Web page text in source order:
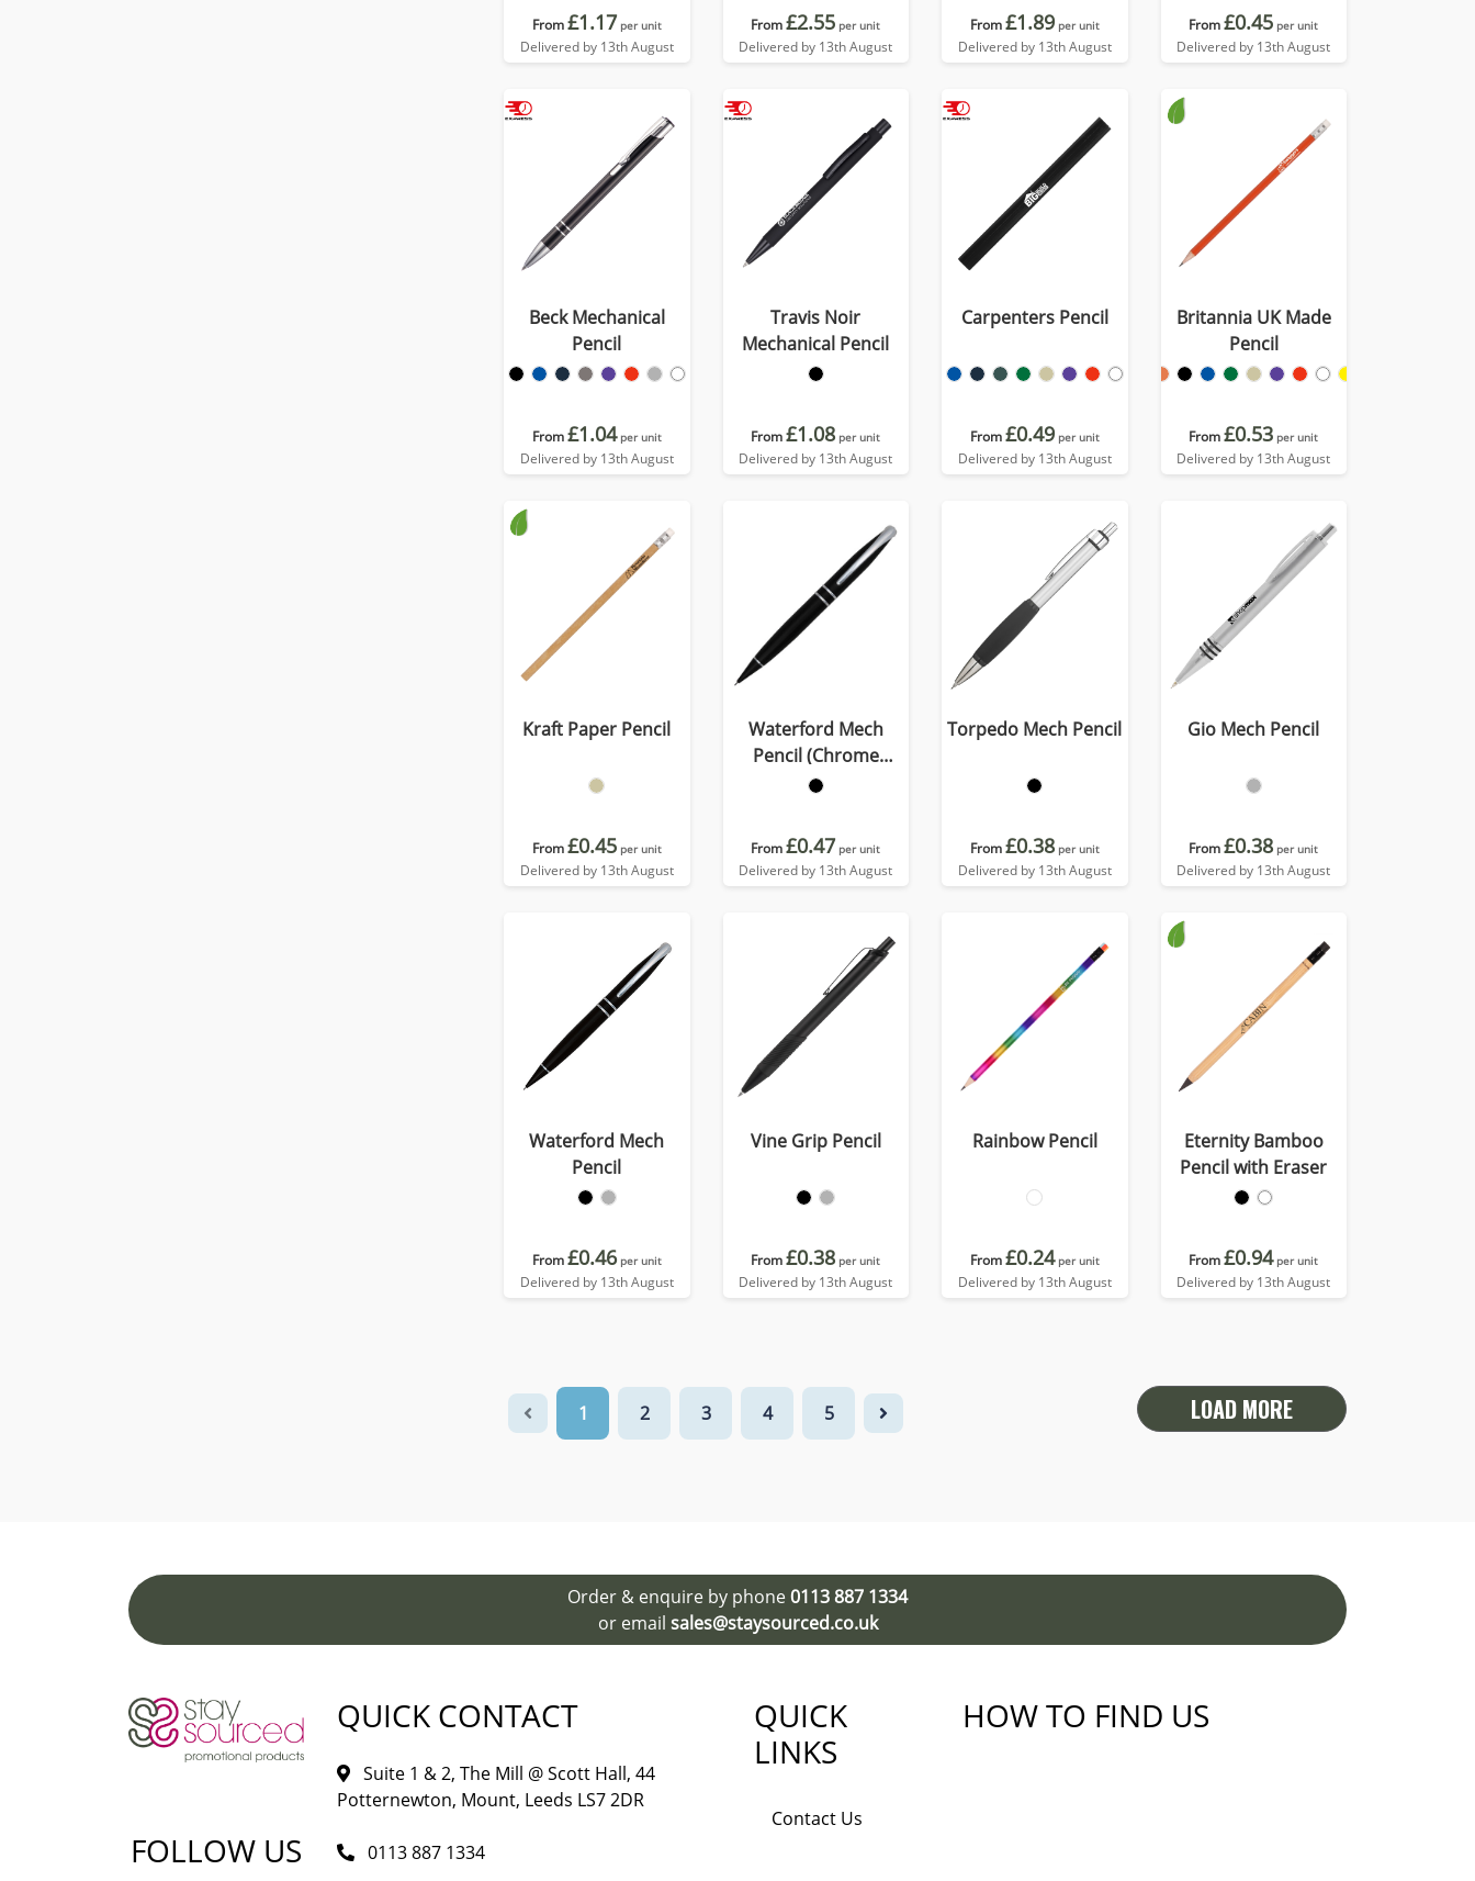
From£1.17 per unit
Delivered by 13th August
From£2.55 per unit
Delivered by 13th August
From£1.89 per unit
Delivered by 13th August
From£0.45 per unit
Delivered by 13th August
Beck Mechanical
Pencil
From£1.04 per unit
Delivered by 13th August
Travis Noir
Mechanical Pencil
From£1.08 per unit
Delivered by 13th August
Carpenters Pencil
From£0.49 per unit
Delivered by 13th August
Britannia UK Made
Pencil
From£0.53 per unit
Delivered by 13th August
Kraft Paper Pencil
From£0.45 per unit
Delivered by 13th August
Waterford Mech
Pencil (Chrome
Undercoat)
From£0.47 per unit
Delivered by 13th August
Torpedo Mech Pencil
From£0.38 per unit
Delivered by 13th August
Gio Mech Pencil
From£0.38 per unit
Delivered by 13th August
Waterford Mech
Pencil
From£0.46 per unit
Delivered by 13th August
Vine Grip Pencil
From£0.38 per unit
Delivered by 13th August
Rainbow Pencil
From£0.24 per unit
Delivered by 13th August
Eternity Bamboo
Pencil with Eraser
From£0.94 per unit
Delivered by 13th August
1 2 3 4 5 LOAD MORE
Order & enquire by phone0113 887 1334
or email sales@staysourced.co.uk
FOLLOW US
QUICK CONTACT
Suite 1 & 2, The Mill @ Scott Hall, 44
Potternewton, Mount, Leeds LS7 2DR
0113 887 1334
QUICK
LINKS
Contact Us
HOW TO FIND US